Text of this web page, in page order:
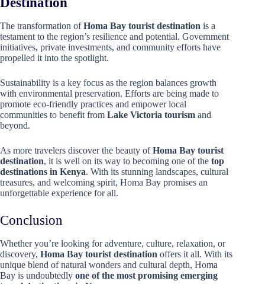
The transformation ofHoma Bay tourist destination is a
testament to the region’s resilience and potential. Government
initiatives, private investments, and community efforts have
propelled it into the spotlight.
Sustainability is a key focus as the region balances growth
with environmental preservation. Efforts are being made to
promote eco-friendly practices and empower local
communities to benefit from Lake Victoria tourism and
beyond.
As more travelers discover the beauty ofHoma Bay tourist
destination, it is well on its way to becoming one of the top
destinations in Kenya. With its stunning landscapes, cultural
treasures, and welcoming spirit, Homa Bay promises an
unforgettable experience for all.
Conclusion
Whether you’re looking for adventure, culture, relaxation, or
discovery, Homa Bay tourist destination offers it all. With its
unique blend of natural wonders and cultural depth, Homa
Bay is undoubtedly one of the most promising emerging